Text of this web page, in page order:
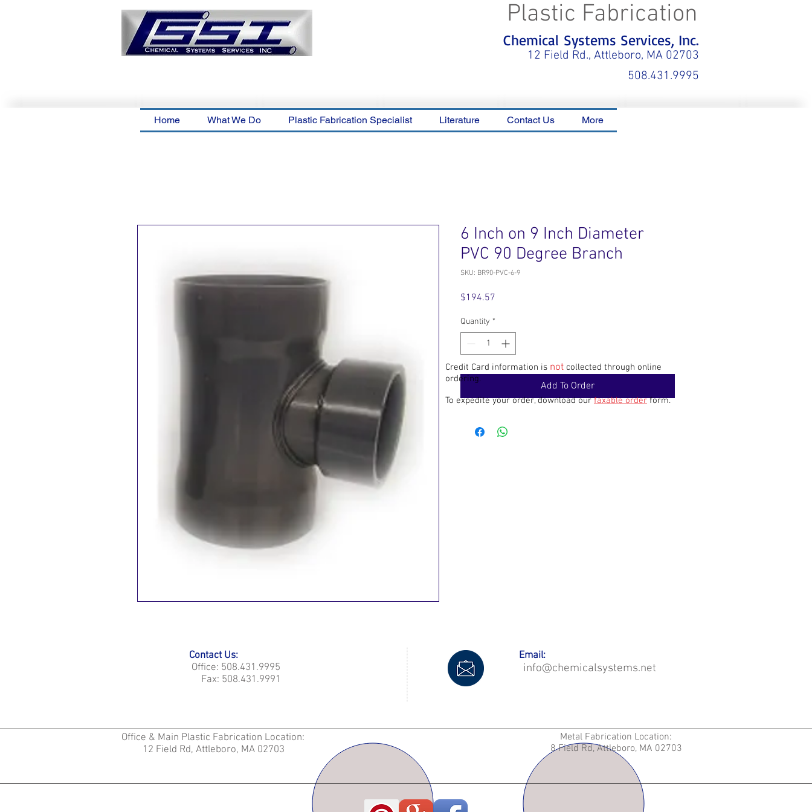
Chemical Systems Services, Inc.
12 Field Rd., Attleboro, MA 02703
Plastic Fabrication
508.431.9995
Home What We Do Plastic Fabrication Specialist Literature Contact Us More
6 Inch on 9 Inch Diameter
PVC 90 Degree Branch
SKU: BR90-PVC-6-9
$194.57
Quantity *
Add To Order
Credit Card information is not collected through online
ordering.
To expedite your order, download ourfaxable orderform.
Contact Us:
Office: 508.431.9995
Fax: 508.431.9991
Email:
info@chemicalsystems.net
Office & Main Plastic Fabrication Location:
12 Field Rd, Attleboro, MA 02703
Metal Fabrication Location:
8 Field Rd, Attleboro, MA 02703